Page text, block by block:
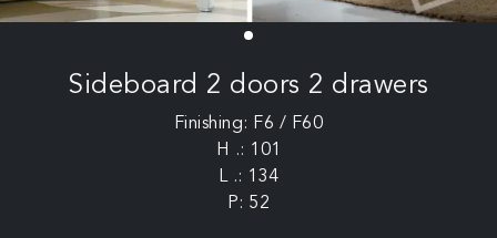
Sideboard 2 doors 2 drawers
Finishing: F6 / F60
H .: 101
L .: 134
P: 52